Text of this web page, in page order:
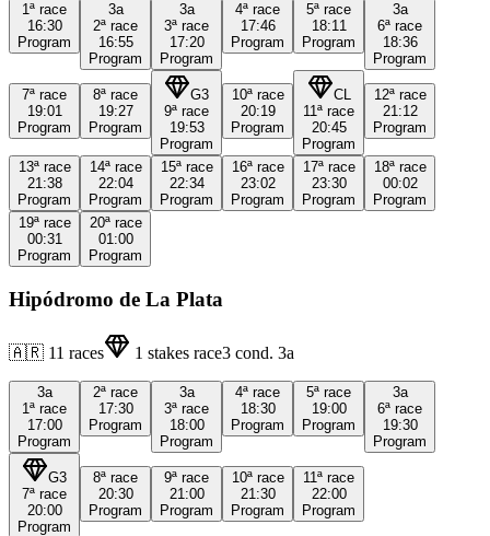
1ª race
16:30
Program
3a
2ª race
16:55
Program
3a
3ª race
17:20
Program
4ª race
17:46
Program
5ª race
18:11
Program
3a
6ª race
18:36
Program
7ª race
19:01
Program
8ª race
19:27
Program
G3
9ª race
19:53
Program
10ª race
20:19
Program
CL
11ª race
20:45
Program
12ª race
21:12
Program
13ª race
21:38
Program
14ª race
22:04
Program
15ª race
22:34
Program
16ª race
23:02
Program
17ª race
23:30
Program
18ª race
00:02
Program
19ª race
00:31
Program
20ª race
01:00
Program
Hipódromo de La Plata
🇦🇷 11 races 1 stakes race3 cond. 3a
3a
1ª race
17:00
Program
2ª race
17:30
Program
3a
3ª race
18:00
Program
4ª race
18:30
Program
5ª race
19:00
Program
3a
6ª race
19:30
Program
G3
7ª race
20:00
Program
8ª race
20:30
Program
9ª race
21:00
Program
10ª race
21:30
Program
11ª race
22:00
Program